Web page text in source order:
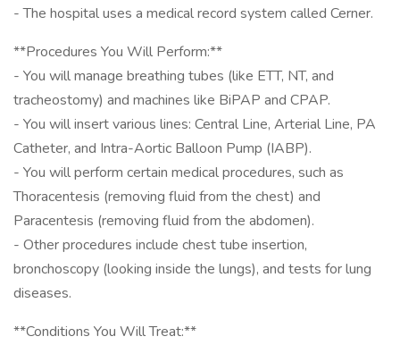
- The hospital uses a medical record system called Cerner.
**Procedures You Will Perform:**
- You will manage breathing tubes (like ETT, NT, and
tracheostomy) and machines like BiPAP and CPAP.
- You will insert various lines: Central Line, Arterial Line, PA
Catheter, and Intra-Aortic Balloon Pump (IABP).
- You will perform certain medical procedures, such as
Thoracentesis (removing fluid from the chest) and
Paracentesis (removing fluid from the abdomen).
- Other procedures include chest tube insertion,
bronchoscopy (looking inside the lungs), and tests for lung
diseases.
**Conditions You Will Treat:**